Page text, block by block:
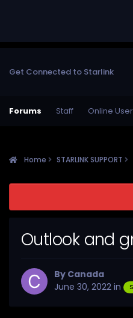
Get Connected to Starlink
Forums Staff Online
Home STARLINK SUPPORT
Outlook and
By Canada
June 30, 2022 in